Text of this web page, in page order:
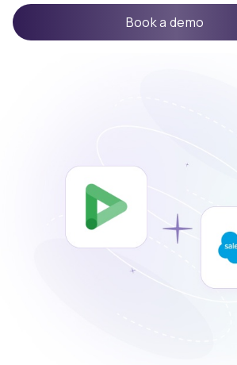
Book a demo